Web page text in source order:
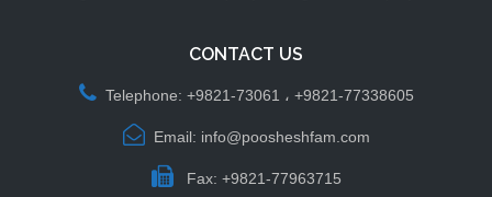
CONTACT US
Telephone: +9821-73061 ، +9821-77338605
Email: info@poosheshfam.com
Fax: +9821-77963715